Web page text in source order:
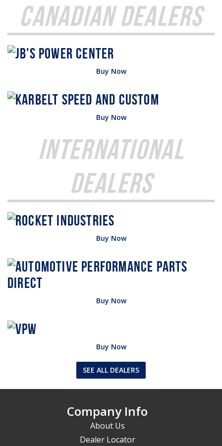
Canadian Dealers
Buy Now
Buy Now
International
Dealers
Buy Now
Buy Now
Buy Now
SEE ALL DEALERS
Company Info
About Us
Dealer Locator